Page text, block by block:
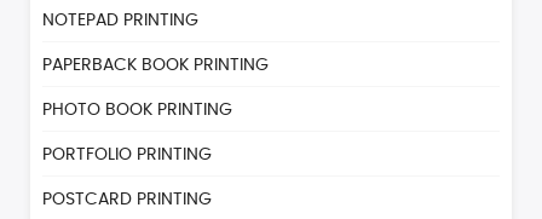
NOTEPAD PRINTING
PAPERBACK BOOK PRINTING
PHOTO BOOK PRINTING
PORTFOLIO PRINTING
POSTCARD PRINTING